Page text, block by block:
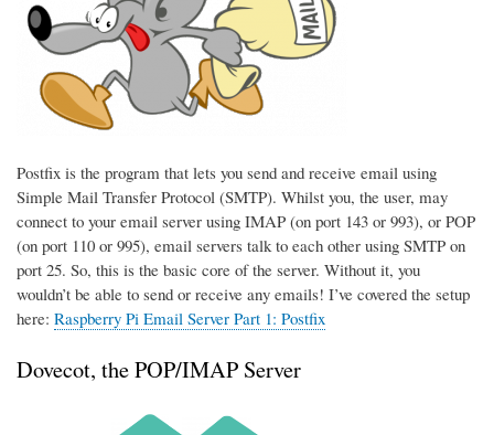
Postfix is the program that lets you send and receive email using
Simple Mail Transfer Protocol (SMTP). Whilst you, the user, may
connect to your email server using IMAP (on port 143 or 993), or POP
(on port 110 or 995), email servers talk to each other using SMTP on
port 25. So, this is the basic core of the server. Without it, you
wouldn’t be able to send or receive any emails! I’ve covered the setup
here: Raspberry Pi Email Server Part 1: Postfix
Dovecot, the POP/IMAP Server